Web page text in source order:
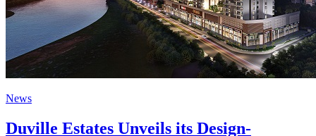
News
Duville Estates Unveils its Design-